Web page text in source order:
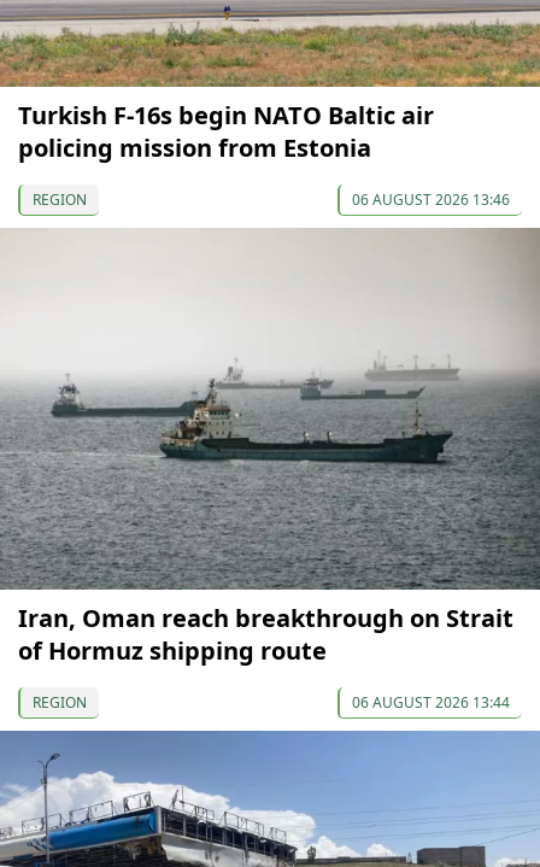
Turkish F-16s begin NATO Baltic air
policing mission from Estonia
REGION 06 AUGUST 2026 13:46
Iran, Oman reach breakthrough on Strait
of Hormuz shipping route
REGION 06 AUGUST 2026 13:44